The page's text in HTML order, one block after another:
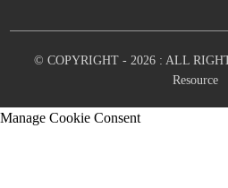
© COPYRIGHT - 2026 : ALL
Resource
Manage Cookie Consent